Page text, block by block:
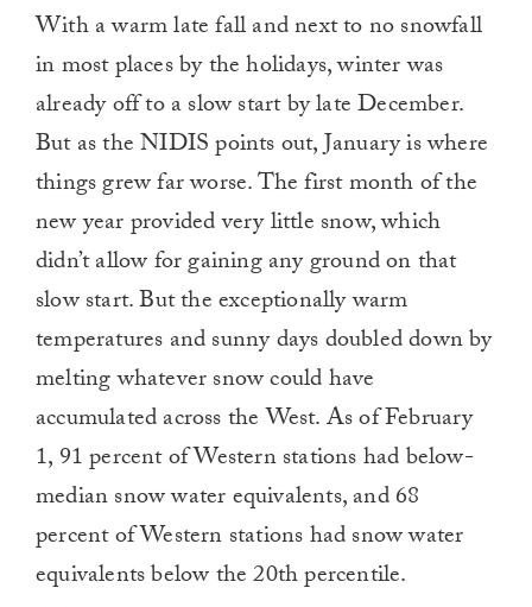
With a warm late fall and next to no snowfall
in most places by the holidays, winter was
already off to a slow start by late December.
But as the NIDIS points out, January is where
things grew far worse. The first month of the
new year provided very little snow, which
didn’t allow for gaining any ground on that
slow start. But the exceptionally warm
temperatures and sunny days doubled down by
melting whatever snow could have
accumulated across the West. As of February
1, 91 percent of Western stations had below-
median snow water equivalents, and 68
percent of Western stations had snow water
equivalents below the 20th percentile.